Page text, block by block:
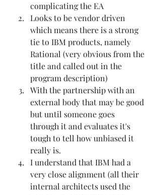
complicating the EA
Looks to be vendor driven
which means there is a strong
tie to IBM products, namely
Rational (very obvious from the
title and called out in the
program description)
With the partnership with an
external body that may be good
but until someone goes
through it and evaluates it's
tough to tell how unbiased it
really is.
I understand that IBM had a
very close alignment (all their
internal architects used the